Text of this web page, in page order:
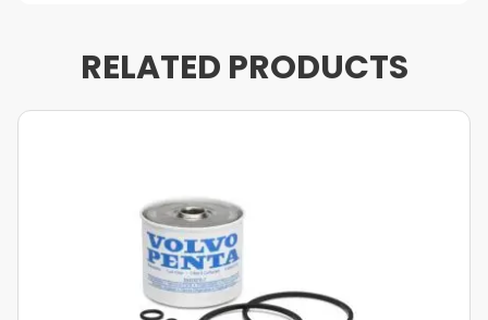
RELATED PRODUCTS